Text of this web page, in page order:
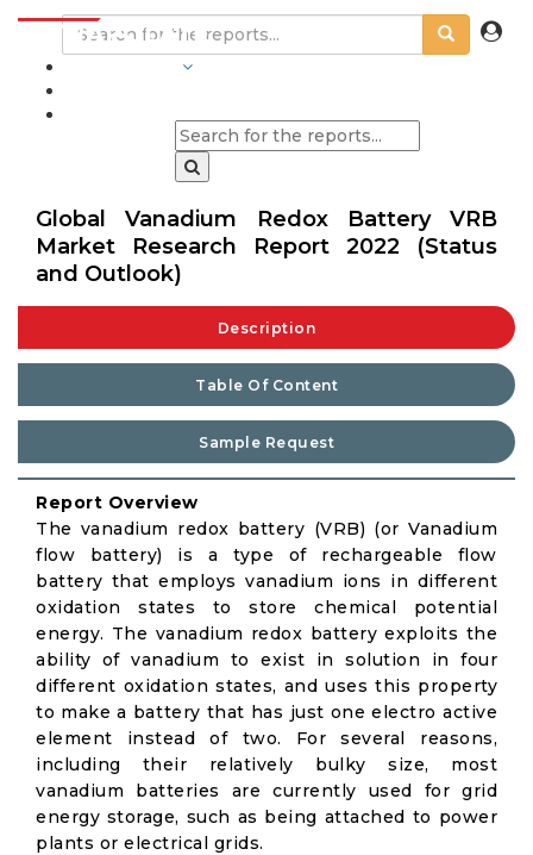
Global Vanadium Redox Battery VRB
Market Research Report 2022 (Status
and Outlook)
Description
Table Of Content
Sample Request
Report Overview
The vanadium redox battery (VRB) (or Vanadium
flow battery) is a type of rechargeable flow
battery that employs vanadium ions in different
oxidation states to store chemical potential
energy. The vanadium redox battery exploits the
ability of vanadium to exist in solution in four
different oxidation states, and uses this property
to make a battery that has just one electro active
element instead of two. For several reasons,
including their relatively bulky size, most
vanadium batteries are currently used for grid
energy storage, such as being attached to power
plants or electrical grids.